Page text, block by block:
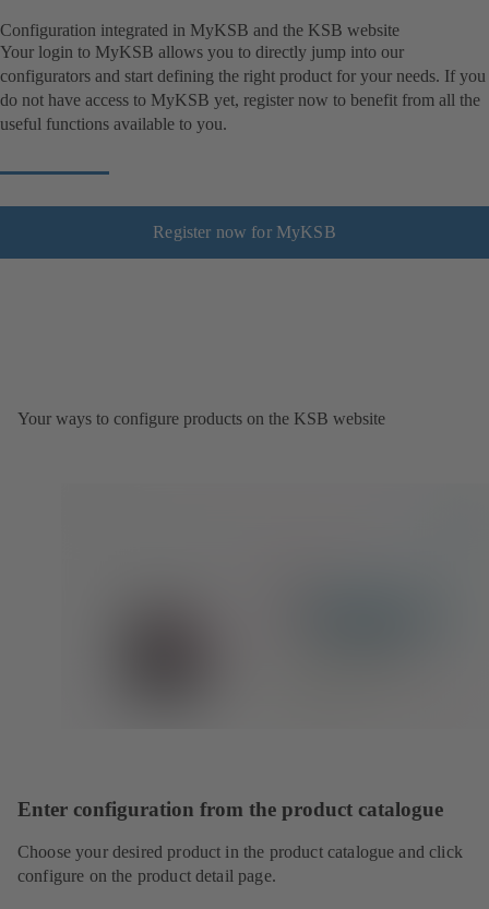
Configuration integrated in MyKSB and the KSB website
Your login to MyKSB allows you to directly jump into our
configurators and start defining the right product for your needs. If you
do not have access to MyKSB yet, register now to benefit from all the
useful functions available to you.
Register now for MyKSB
Your ways to configure products on the KSB website
Enter configuration from the product catalogue
Choose your desired product in the product catalogue and click
configure on the product detail page.